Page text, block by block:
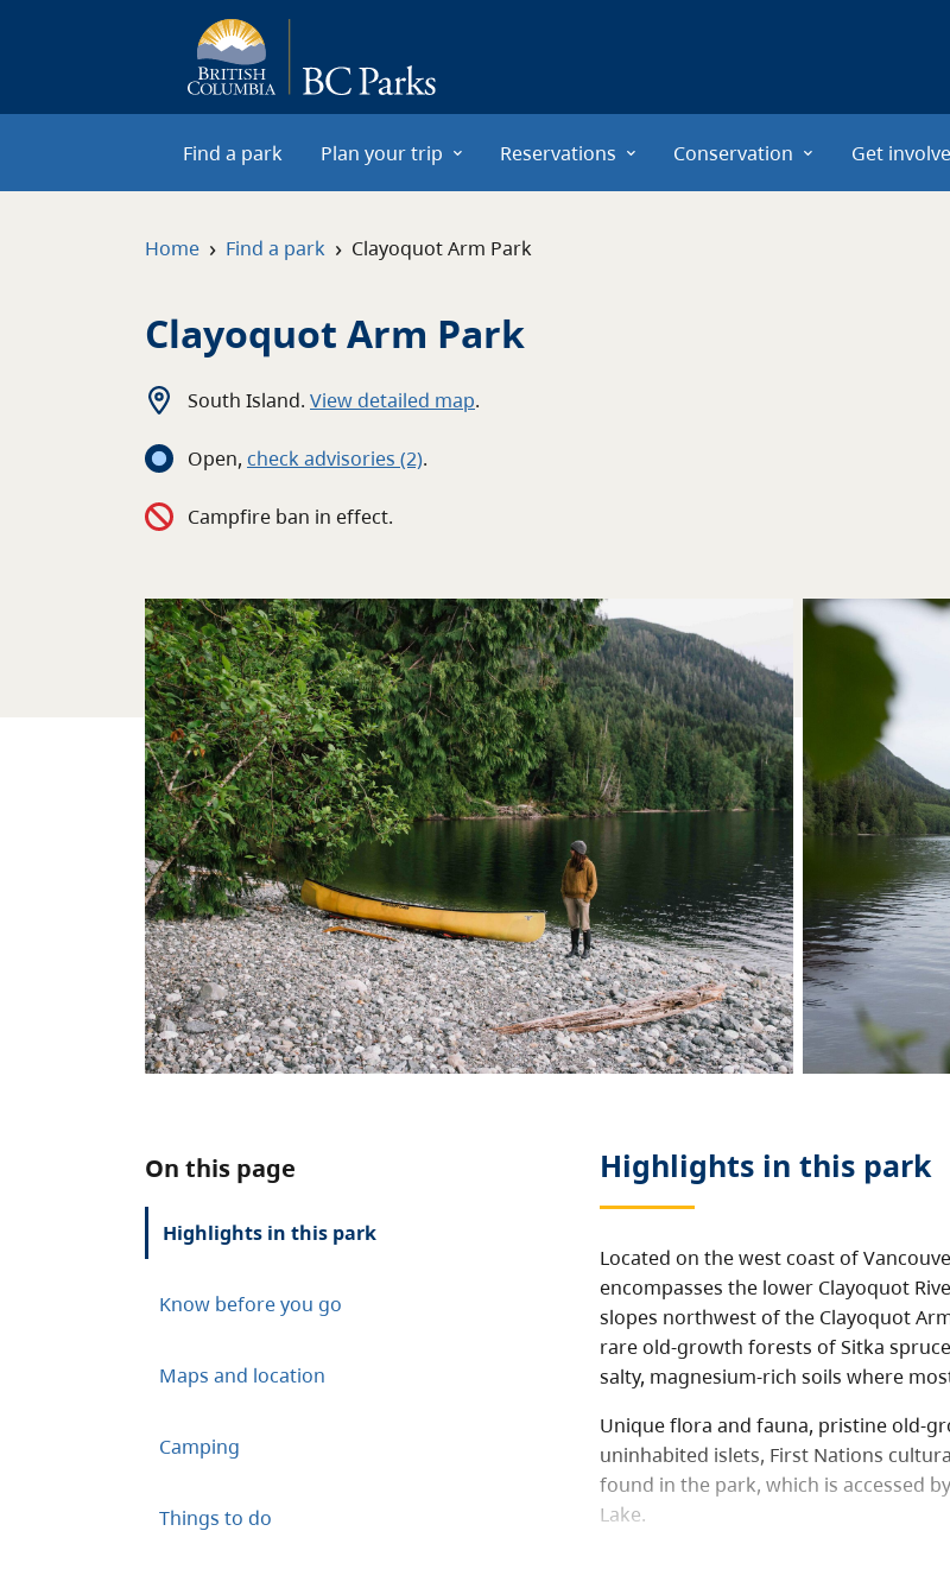
Find a park Plan your trip Reservations Conservation Get
Home › Find a park › Clayoquot Arm Park
Clayoquot Arm Park
South Island. View detailed map.
Open, check advisories (2).
Campfire ban in effect.
On this page
Highlights in this park
Know before you go
Maps and location
Camping
Things to do
Highlights in this park
Located on the west coast of
encompasses the lower Clayoquot
slopes northwest of the Clayoquot
rare old-growth forests of Sitka
salty, magnesium-rich soils where
Unique flora and fauna, pristine old-
uninhabited islets, First Nations
found in the park, which is accessed
Lake.